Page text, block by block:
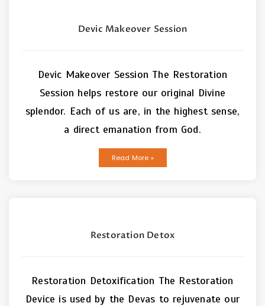
Devic Makeover Session
Devic Makeover Session The Restoration
Session helps restore our original Divine
splendor. Each of us are, in the highest sense,
a direct emanation from God.
Read More »
Restoration Detox
Restoration Detoxification The Restoration
Device is used by the Devas to rejuvenate our